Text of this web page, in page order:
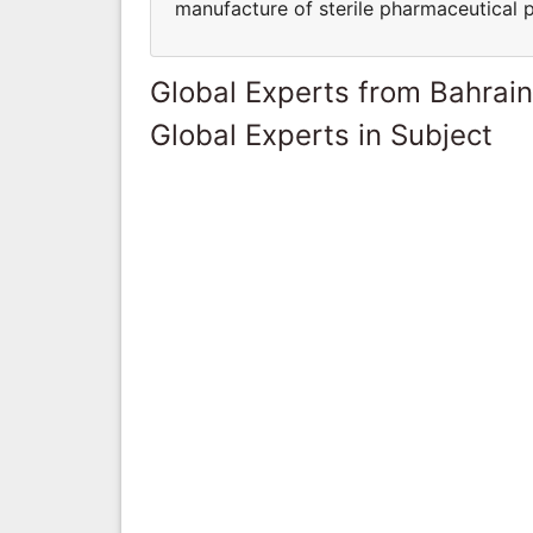
manufacture of sterile pharmaceutical
Global Experts from Bahrain
Global Experts in Subject